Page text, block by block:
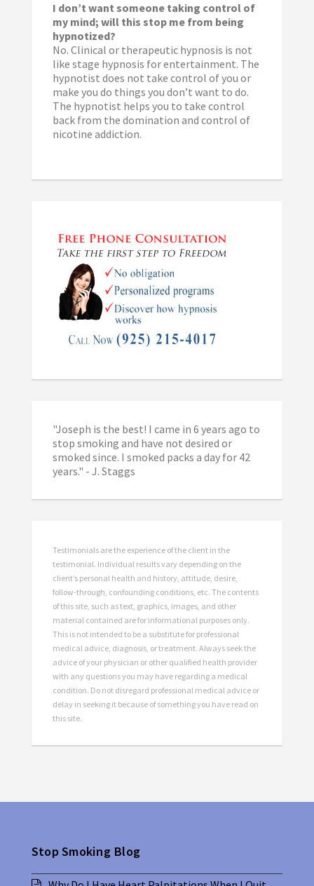
I don’t want someone taking control of
my mind; will this stop me from being
hypnotized?
No. Clinical or therapeutic hypnosis is not
like stage hypnosis for entertainment. The
hypnotist does not take control of you or
make you do things you don’t want to do.
The hypnotist helps you to take control
back from the domination and control of
nicotine addiction.
"Joseph is the best! I came in 6 years ago to
stop smoking and have not desired or
smoked since. I smoked packs a day for 42
years." - J. Staggs
Testimonials are the experience of the client in the
testimonial. Individual results vary depending on the
client’s personal health and history, attitude, desire,
follow-through, confounding conditions, etc. The contents
of this site, such as text, graphics, images, and other
material contained are for informational purposes only.
This is not intended to be a substitute for professional
medical advice, diagnosis, or treatment. Always seek the
advice of your physician or other qualified health provider
with any questions you may have regarding a medical
condition. Do not disregard professional medical advice or
delay in seeking it because of something you have read on
this site.
Stop Smoking Blog